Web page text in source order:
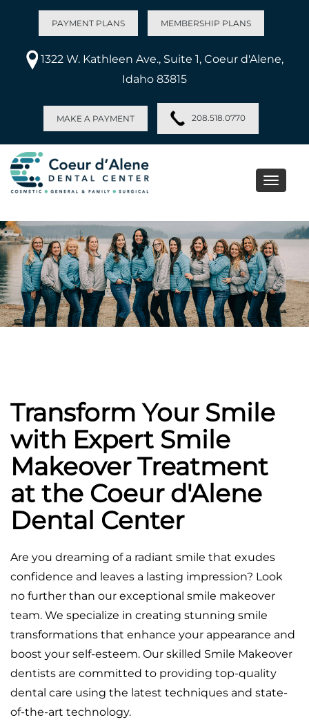
PAYMENT PLANS MEMBERSHIP PLANS
1322 W. Kathleen Ave., Suite 1, Coeur d'Alene,
Idaho 83815
MAKE A PAYMENT 208.518.0770
Toggle
Transform Your Smile
with Expert Smile
Makeover Treatment
at the Coeur d'Alene
Dental Center
Are you dreaming of a radiant smile that exudes
confidence and leaves a lasting impression? Look
no further than our exceptional smile makeover
team. We specialize in creating stunning smile
transformations that enhance your appearance and
boost your self-esteem. Our skilled Smile Makeover
dentists are committed to providing top-quality
dental care using the latest techniques and state-
of-the-art technology.